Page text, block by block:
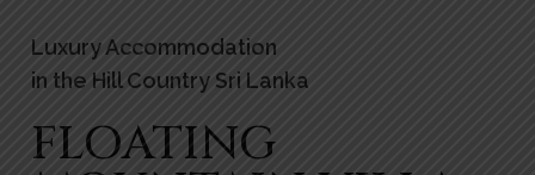
Luxury Accommodation
in the Hill Country Sri Lanka
FLOATING